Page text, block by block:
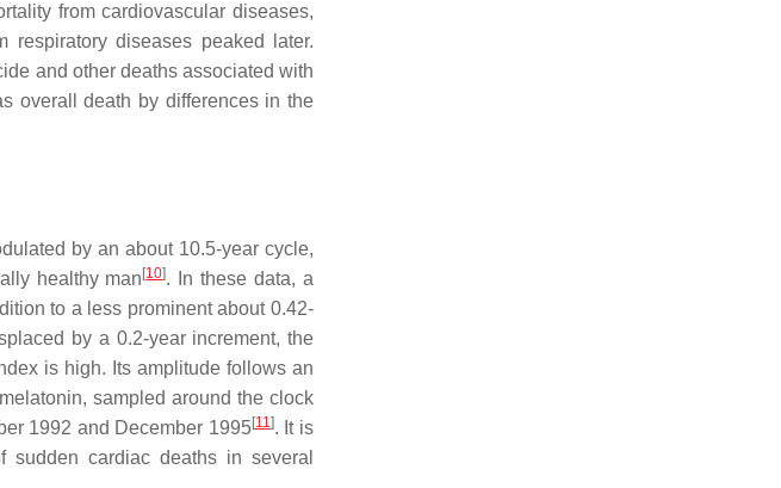
from cardiovascular diseases,
respiratory diseases peaked later.
and other deaths associated with
overall death by differences in the
by an about 10.5-year cycle,
healthy man [10]. In these data, a
to a less prominent about 0.42-
by a 0.2-year increment, the
is high. Its amplitude follows an
sampled around the clock
1992 and December 1995[11]. It is
cardiac deaths in several